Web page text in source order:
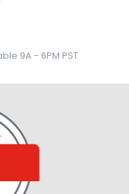
9A - 6PM PST